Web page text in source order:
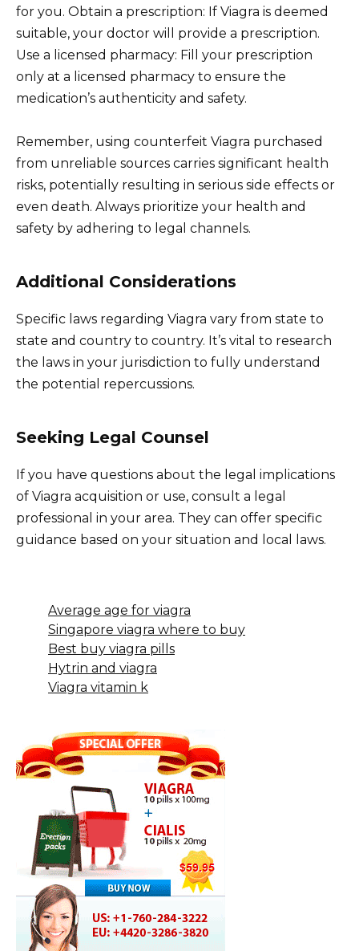
for you. Obtain a prescription: If Viagra is deemed
suitable, your doctor will provide a prescription.
Use a licensed pharmacy: Fill your prescription
only at a licensed pharmacy to ensure the
medication’s authenticity and safety.
Remember, using counterfeit Viagra purchased
from unreliable sources carries significant health
risks, potentially resulting in serious side effects or
even death. Always prioritize your health and
safety by adhering to legal channels.
Additional Considerations
Specific laws regarding Viagra vary from state to
state and country to country. It’s vital to research
the laws in your jurisdiction to fully understand
the potential repercussions.
Seeking Legal Counsel
If you have questions about the legal implications
of Viagra acquisition or use, consult a legal
professional in your area. They can offer specific
guidance based on your situation and local laws.
Average age for viagra
Singapore viagra where to buy
Best buy viagra pills
Hytrin and viagra
Viagra vitamin k